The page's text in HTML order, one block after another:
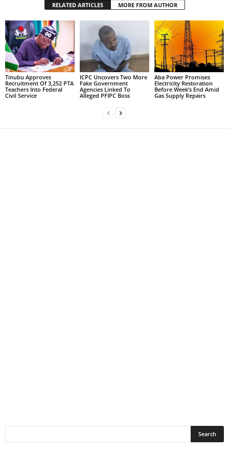
RELATED ARTICLES MORE FROM AUTHOR
Tinubu Approves
Recruitment Of 3,252 PTA
Teachers Into Federal
Civil Service
ICPC Uncovers Two More
Fake Government
Agencies Linked To
Alleged PFIPC Boss
Aba Power Promises
Electricity Restoration
Before Week’s End Amid
Gas Supply Repairs